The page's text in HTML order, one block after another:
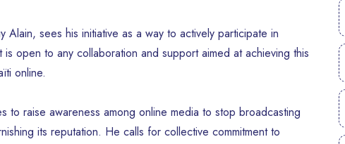
sees his initiative as a way to actively participate in
open to any collaboration and support aimed at achieving this
online.
to raise awareness among online media to stop broadcasting
its reputation. He calls for collective commitment to